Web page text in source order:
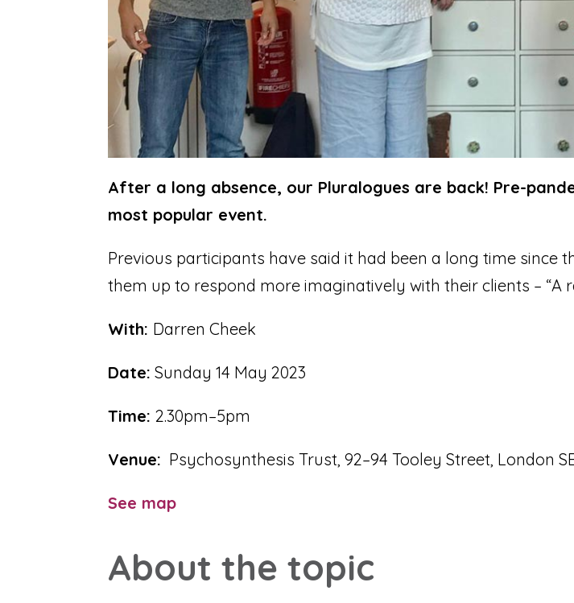
After a long absence, our Pluralogues are back! Pre-
most popular event.
Previous participants have said it had been a long time since
them up to respond more imaginatively with their clients – “A
With: Darren Cheek
Date: Sunday 14 May 2023
Time:2.30pm–5pm
Venue: Psychosynthesis Trust, 92–94 Tooley Street, London
See map
About the topic